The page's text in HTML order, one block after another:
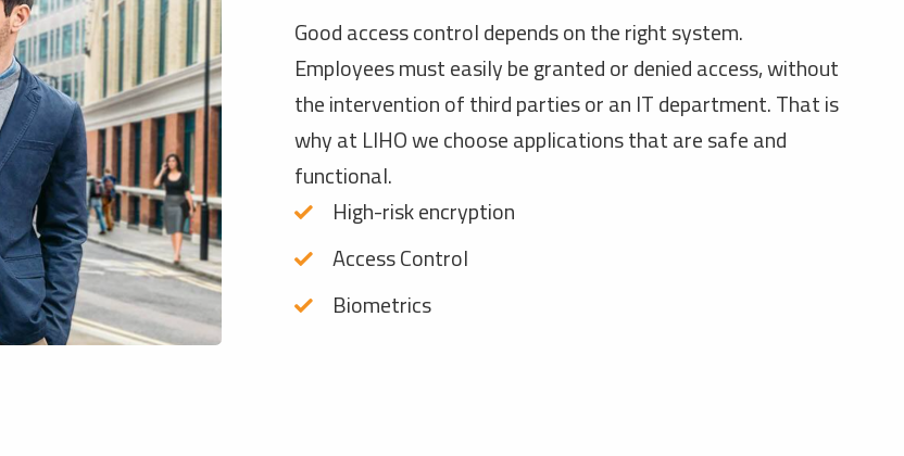
Good access control depends on the right system.
Employees must easily be granted or denied access, without
the intervention of third parties or an IT department. That is
why at LIHO we choose applications that are safe and
functional.
High-risk encryption
Access Control
Biometrics